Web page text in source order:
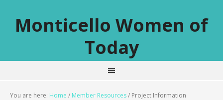
Monticello Women of
Today
You are here: Home / Member Resources/ Project Information